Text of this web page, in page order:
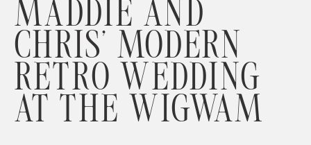
MADDIE AND
CHRIS’ MODERN
RETRO WEDDING
AT THE WIGWAM